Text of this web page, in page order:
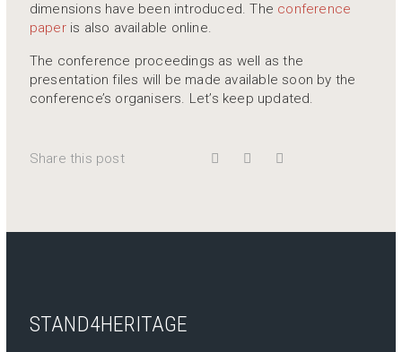
dimensions have been introduced. The conference
paperis also available online.
The conference proceedings as well as the
presentation files will be made available soon by the
conference’s organisers. Let’s keep updated.
Share this post
STAND4HERITAGE